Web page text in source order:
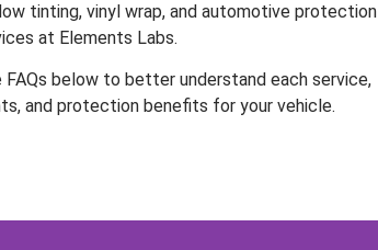
tinting, vinyl wrap, and automotive protection
at Elements Labs.
below to better understand each service,
and protection benefits for your vehicle.